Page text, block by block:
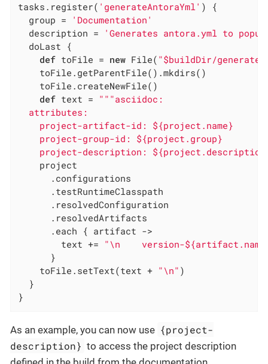
tasks.register( 'generateAntoraYml' ) {
  group =
'Documentation'
  description =
'Generates antora.yml to
  doLast {
def toFile = new File( "$buildDir/
    toFile.getParentFile().mkdirs()
    toFile.createNewFile()
def text = """asciidoc:
  attributes:
    project-artifact-id: ${project.name}
    project-group-id: ${project.group}
project-description:
    project
      .configurations
      .testRuntimeClasspath
      .resolvedConfiguration
      .resolvedArtifacts
      .each { artifact ->
        text +=
"\n    version-
      }
    toFile.setText(text +
"\n" )
  }
}
As an example, you can now use {project-
description} to access the project description